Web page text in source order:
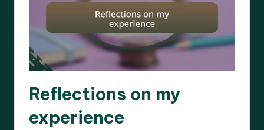
Reflections on my
experience